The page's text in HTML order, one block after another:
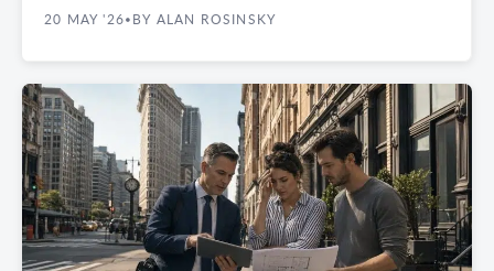
20 MAY '26• BY ALAN ROSINSKY